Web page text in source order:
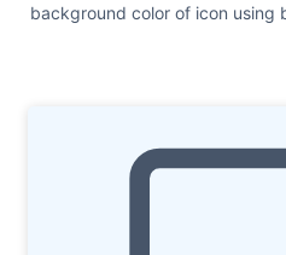
background color of icon using